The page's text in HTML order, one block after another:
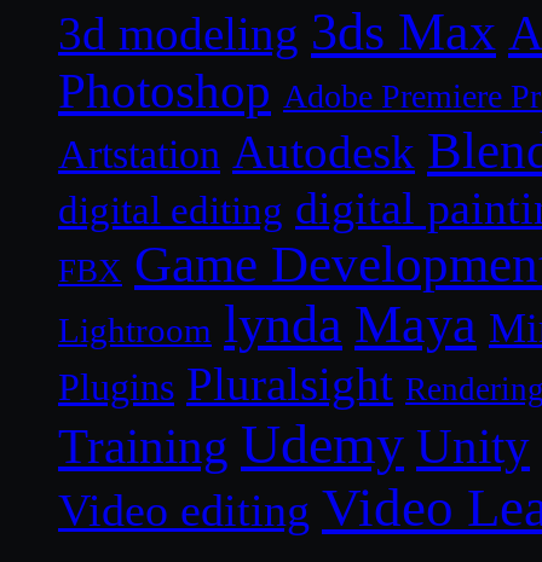
3d modeling 3ds Max
Photoshop Adobe Premiere
Artstation Autodesk
digital editing digital
FBX Game
Lightroom lynda Maya
Plugins Pluralsight
Training Udemy Unity
Video editing Video